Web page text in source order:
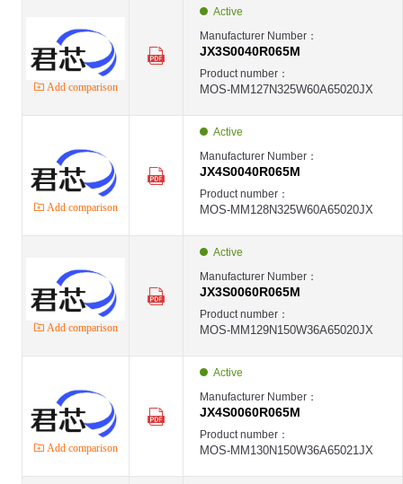
MOS ,JX4S0070R170M ,N-ch ,242W ,40A ,1700V ,TO247-4 - JX4S0070R170M
JX-MOS
JX
MOS ,JX3S0025R170M ,N-ch ,484W ,100A ,1700V ,TO247-3 -
JX-MOS
JX-MOS
JX-MOS
JX
MOS ,JX7S0150R330T3 ,N-ch ,357W ,35A ,3300V ,TO-263-7 -
JX-MOS
Add comparison
Active
Manufacturer Number：
JX3S0040R065M
Product number：
MOS-MM127N325W60A65020JX
Add comparison
Active
Manufacturer Number：
JX4S0040R065M
Product number：
MOS-MM128N325W60A65020JX
Add comparison
Active
Manufacturer Number：
JX3S0060R065M
Product number：
MOS-MM129N150W36A65020JX
Add comparison
Active
Manufacturer Number：
JX4S0060R065M
Product number：
MOS-MM130N150W36A65021JX